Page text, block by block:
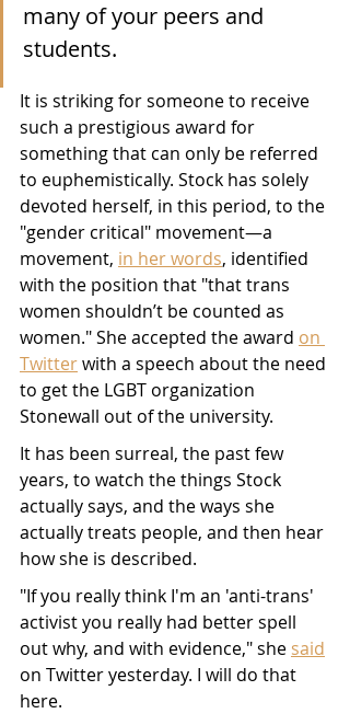
many of your peers and
students.
It is striking for someone to receive
such a prestigious award for
something that can only be referred
to euphemistically. Stock has solely
devoted herself, in this period, to the
"gender critical" movement—a
movement, in her words, identified
with the position that "that trans
women shouldn’t be counted as
women." She accepted the award on
Twitter with a speech about the need
to get the LGBT organization
Stonewall out of the university.
It has been surreal, the past few
years, to watch the things Stock
actually says, and the ways she
actually treats people, and then hear
how she is described.
"If you really think I'm an 'anti-trans'
activist you really had better spell
out why, and with evidence," she said
on Twitter yesterday. I will do that
here.